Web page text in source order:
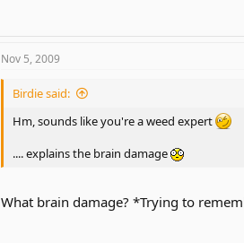
Nov 5, 2009
Birdie said:
Hm, sounds like you're a weed expert
.... explains the brain damage
What brain damage? *Trying to